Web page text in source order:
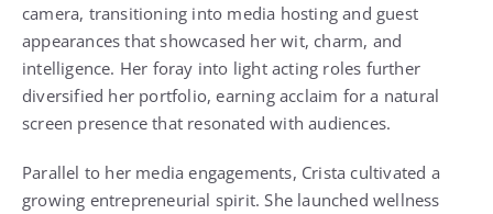
camera, transitioning into media hosting and guest
appearances that showcased her wit, charm, and
intelligence. Her foray into light acting roles further
diversified her portfolio, earning acclaim for a natural
screen presence that resonated with audiences.
Parallel to her media engagements, Crista cultivated a
growing entrepreneurial spirit. She launched wellness